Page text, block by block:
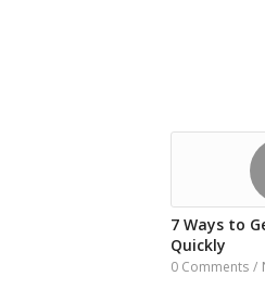
7 Ways to
Quickly
0 Comments /